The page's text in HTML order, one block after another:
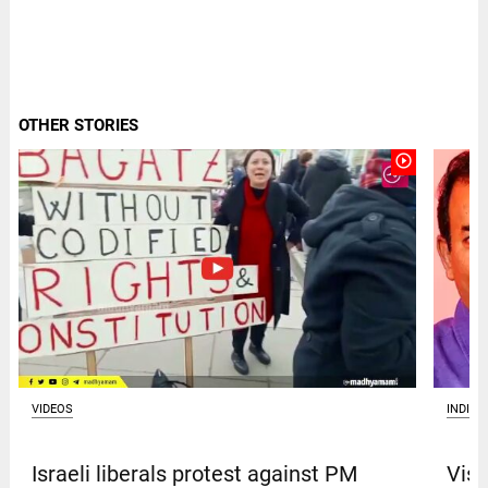
OTHER STORIES
play_circle_outline
VIDEOS
Israeli liberals protest against PM
INDIA